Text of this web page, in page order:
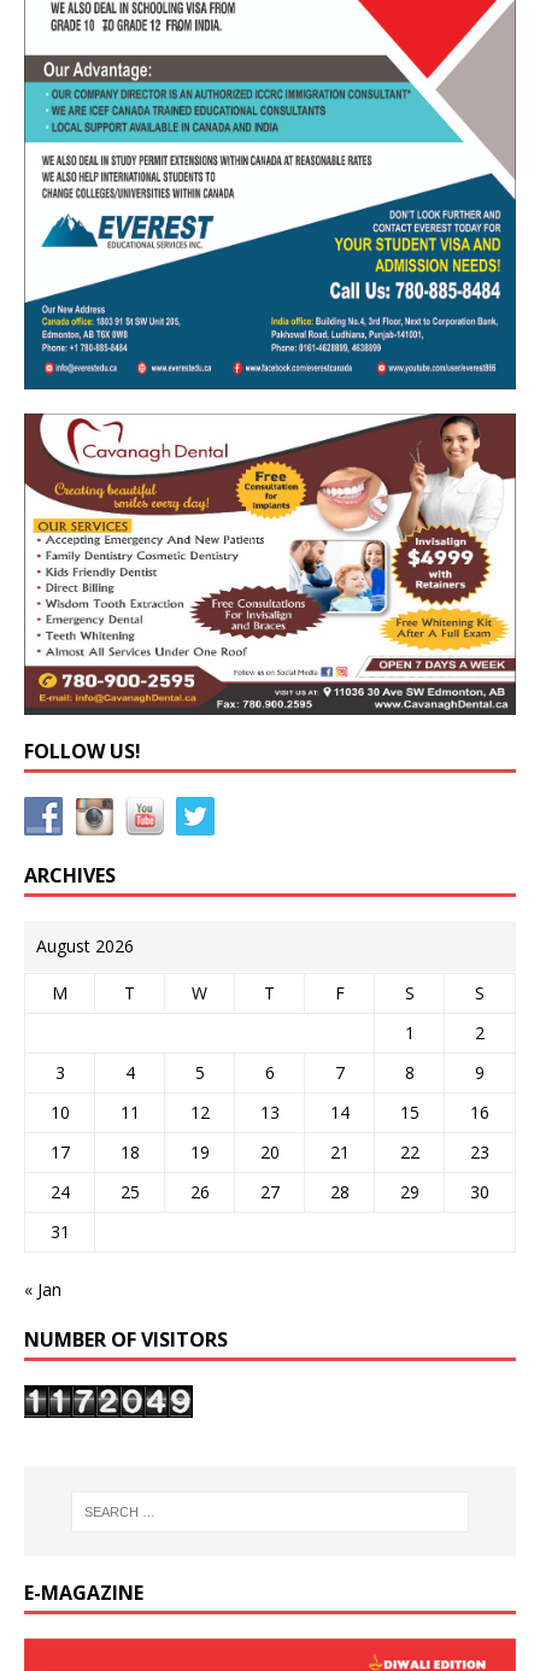
FOLLOW US!
ARCHIVES
August 2026
M T W T F S
S
1
2
3
4 5 6 7 8
9
10
11 12 13 14 15
16
17
18 19 20 21 22
23
24
25 26 27 28 29
30
31
« Jan
NUMBER OF VISITORS
E-MAGAZINE